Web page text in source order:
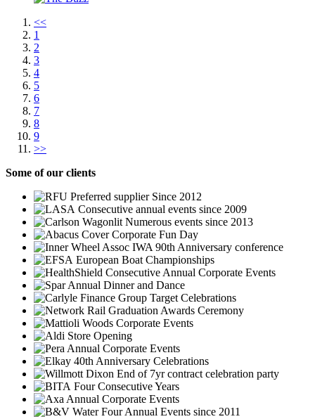
<<
1
2
3
4
5
6
7
8
9
>>
Some of our clients
Preferred supplier Since 2012
Consecutive annual events since 2009
Numerous events since 2013
Corporate Fun Day
IWA 90th Anniversary conference
European Boat Championships
Consecutive Annual Corporate Events
Annual Dinner and Dance
Group Target Celebrations
Graduation Awards Ceremony
Corporate Events
Store Opening
Annual Corporate Events
40th Anniversary Celebrations
End of 7yr contract celebration party
Four Consecutive Years
Annual Corporate Events
Four Annual Events since 2011